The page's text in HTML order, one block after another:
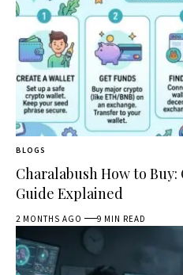
BLOGS
Charalabush How to
Guide Explained
2 MONTHS AGO 9 MIN READ